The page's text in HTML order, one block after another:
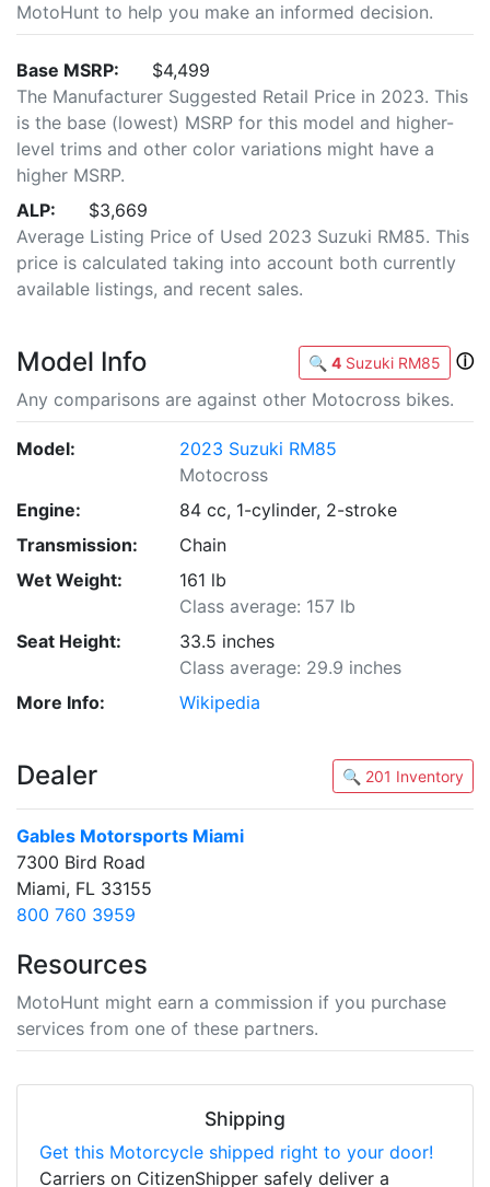
MotoHunt to help you make an informed decision.
Base MSRP:
$4,499
The Manufacturer Suggested Retail Price in 2023. This
is the base (lowest) MSRP for this model and higher-
level trims and other color variations might have a
higher MSRP.
ALP:
$3,669
Average Listing Price of Used 2023 Suzuki RM85. This
price is calculated taking into account both currently
available listings, and recent sales.
Model Info 🔍 4 Suzuki RM85
ⓘ
Any comparisons are against other Motocross bikes.
Model:
2023 Suzuki RM85
Motocross
Engine:
84 cc, 1-cylinder, 2-stroke
Transmission:
Chain
Wet Weight:
161 lb
Class average: 157 lb
Seat Height:
33.5 inches
Class average: 29.9 inches
More Info:
Wikipedia
Dealer 🔍 201 Inventory
Gables Motorsports Miami
7300 Bird Road
Miami, FL 33155
800 760 3959
Resources
MotoHunt might earn a commission if you purchase
services from one of these partners.
Shipping
Get this Motorcycle shipped right to your door!
Carriers on CitizenShipper safely deliver a